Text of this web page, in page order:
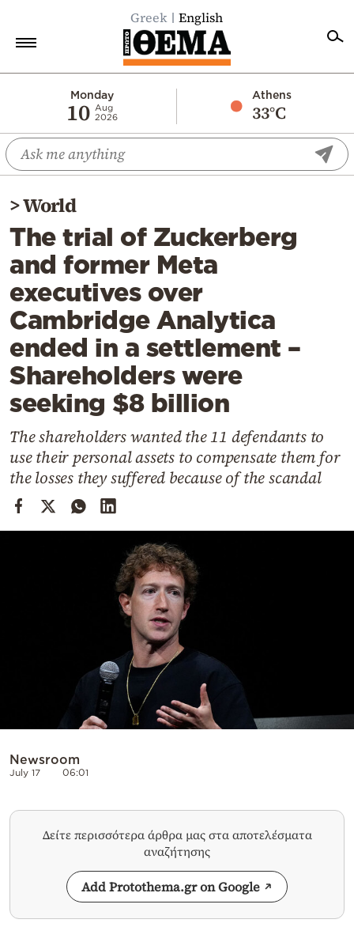
Greek English
Monday
10 Aug
2026
Athens
33°C
Economy
World
Diaspora
Lifestyle
Travel
Culture
Sports
Mediterranean
Cooking
Weather
Contact
>World
The trial of Zuckerberg
and former Meta
executives over
Cambridge Analytica
ended in a settlement –
Shareholders were
seeking $8 billion
The shareholders wanted the 11 defendants to
use their personal assets to compensate them for
the losses they suffered because of the scandal
Newsroom
July 17 06:01
Δείτε περισσότερα άρθρα μας στα αποτελέσματα
αναζήτησης
Add Protothema.gr on Google